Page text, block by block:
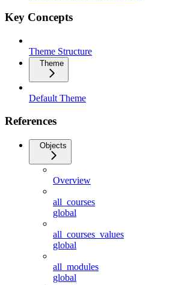
Key Concepts
Theme Structure
Theme
Default Theme
References
Objects
Overview
all_courses
global
all_courses_values
global
all_modules
global